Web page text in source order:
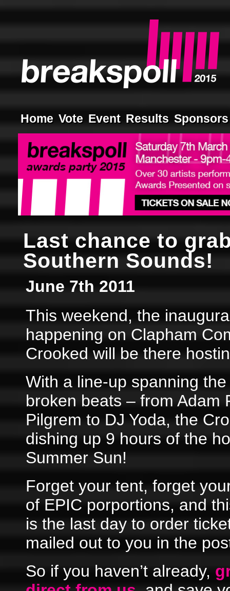
Home Vote Event Results Sponsors
Last chance to
Southern Sounds!
June 7th 2011
This weekend, the
happening on Clapham
Crooked will be there
With a line-up spanning
broken beats – from Adam
Pilgrem to DJ Yoda, the
dishing up 9 hours of the
Summer Sun!
Forget your tent, forget
of EPIC porportions, and
is the last day to order
mailed out to you in the
So if you haven’t already,